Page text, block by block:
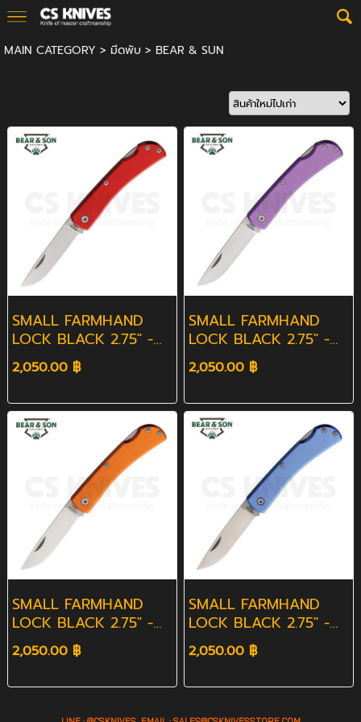
MAIN CATEGORY > มีดพับ > BEAR & SUN
SMALL FARMHAND
LOCK BLACK 2.75" -
RED
2,050.00 ฿
SMALL FARMHAND
LOCK BLACK 2.75" -
PURPLE
2,050.00 ฿
SMALL FARMHAND
LOCK BLACK 2.75" -
ORANGE
2,050.00 ฿
SMALL FARMHAND
LOCK BLACK 2.75" -
BLUE
2,050.00 ฿